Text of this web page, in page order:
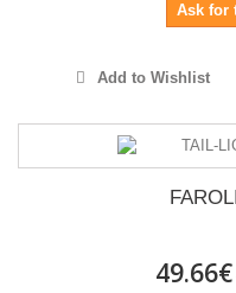
Ask for
Add to Wishlist
49.66€